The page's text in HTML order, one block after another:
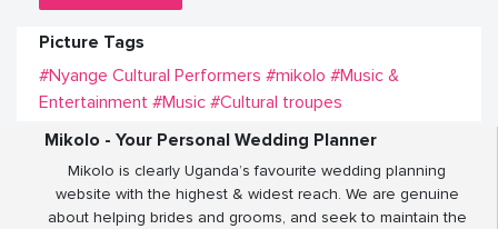
Picture Tags
#Nyange Cultural Performers #mikolo #Music &
Entertainment #Music #Cultural troupes
Mikolo - Your Personal Wedding Planner
Mikolo is clearly Uganda’s favourite wedding planning
website with the highest & widest reach. We are genuine
about helping brides and grooms, and seek to maintain the